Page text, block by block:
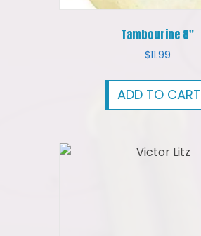
Tambourine 8″
$11.99
ADD TO CART